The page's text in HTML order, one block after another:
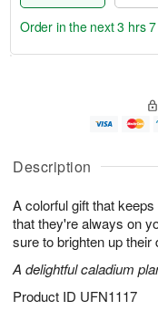
Description
A colorful gift that
that they're always on
sure to brighten up their
A delightful caladium
Product ID UFN1117
u
6
g
g
e
t
s
Order in the next3 hrs